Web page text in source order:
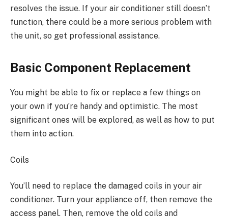
resolves the issue. If your air conditioner still doesn’t
function, there could be a more serious problem with
the unit, so get professional assistance.
Basic Component Replacement
You might be able to fix or replace a few things on
your own if you’re handy and optimistic. The most
significant ones will be explored, as well as how to put
them into action.
Coils
You’ll need to replace the damaged coils in your air
conditioner. Turn your appliance off, then remove the
access panel. Then, remove the old coils and